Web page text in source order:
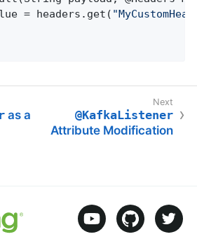
= headers.get(
as a
@KafkaListener
Attribute Modification